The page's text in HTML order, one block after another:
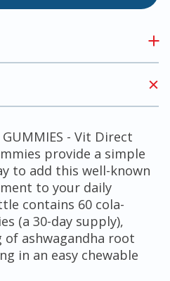
- Vit Direct
provide a simple
to add this well-known
to your daily
contains 60 cola-
(a 30-day supply),
of ashwagandha root
in an easy chewable